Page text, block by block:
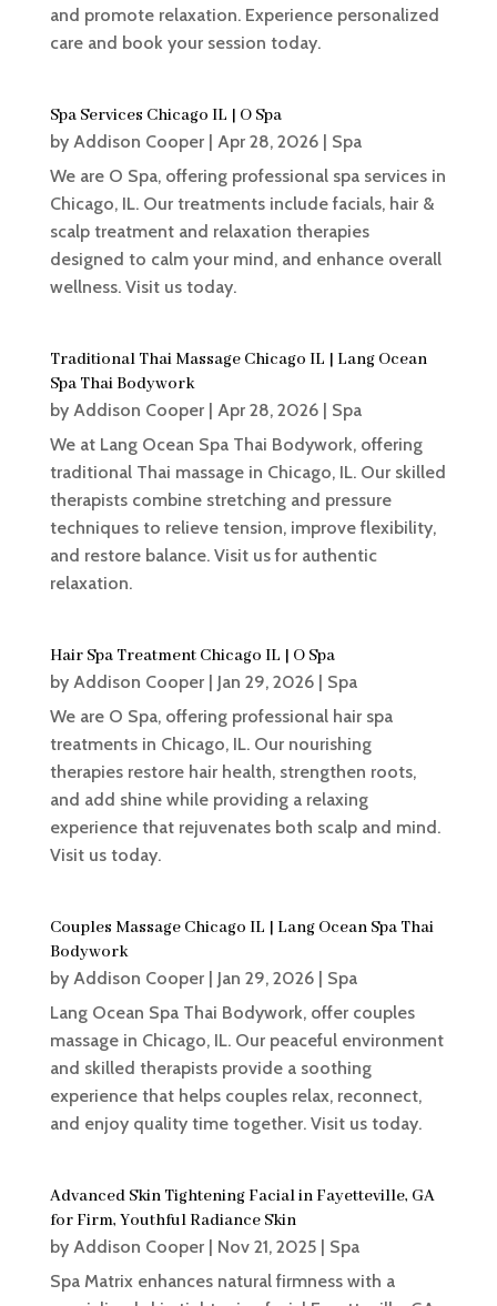
and promote relaxation. Experience personalized
care and book your session today.
Spa Services Chicago IL | O Spa
by Addison Cooper| Apr 28, 2026| Spa
We are O Spa, offering professional spa services in
Chicago, IL. Our treatments include facials, hair &
scalp treatment and relaxation therapies
designed to calm your mind, and enhance overall
wellness. Visit us today.
Traditional Thai Massage Chicago IL | Lang Ocean
Spa Thai Bodywork
by Addison Cooper| Apr 28, 2026| Spa
We at Lang Ocean Spa Thai Bodywork, offering
traditional Thai massage in Chicago, IL. Our skilled
therapists combine stretching and pressure
techniques to relieve tension, improve flexibility,
and restore balance. Visit us for authentic
relaxation.
Hair Spa Treatment Chicago IL | O Spa
by Addison Cooper| Jan 29, 2026| Spa
We are O Spa, offering professional hair spa
treatments in Chicago, IL. Our nourishing
therapies restore hair health, strengthen roots,
and add shine while providing a relaxing
experience that rejuvenates both scalp and mind.
Visit us today.
Couples Massage Chicago IL | Lang Ocean Spa Thai
Bodywork
by Addison Cooper| Jan 29, 2026| Spa
Lang Ocean Spa Thai Bodywork, offer couples
massage in Chicago, IL. Our peaceful environment
and skilled therapists provide a soothing
experience that helps couples relax, reconnect,
and enjoy quality time together. Visit us today.
Advanced Skin Tightening Facial in Fayetteville, GA
for Firm, Youthful Radiance Skin
by Addison Cooper| Nov 21, 2025| Spa
Spa Matrix enhances natural firmness with a